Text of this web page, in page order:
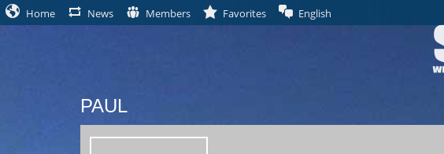
PAUL
Home News Members Favorites English